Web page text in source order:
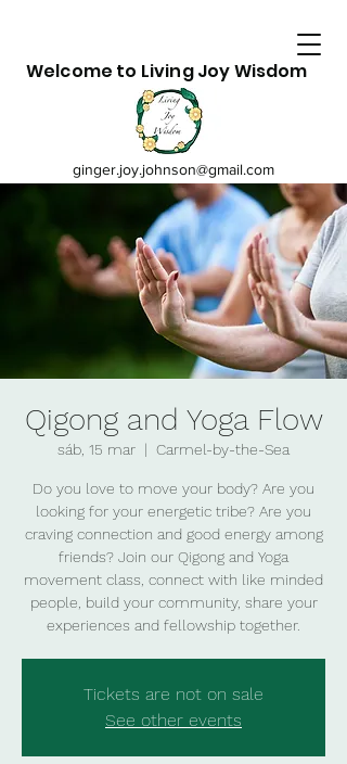
Welcome to Living Joy Wisdom
ginger.joy.johnson@gmail.com
Qigong and Yoga Flow
sáb, 15 mar
  |
Carmel-by-the-Sea
Do you love to move your body? Are you
looking for your energetic tribe? Are you
craving connection and good energy among
friends? Join our Qigong and Yoga
movement class, connect with like minded
people, build your community, share your
experiences and fellowship together.
Tickets are not on sale
See other events